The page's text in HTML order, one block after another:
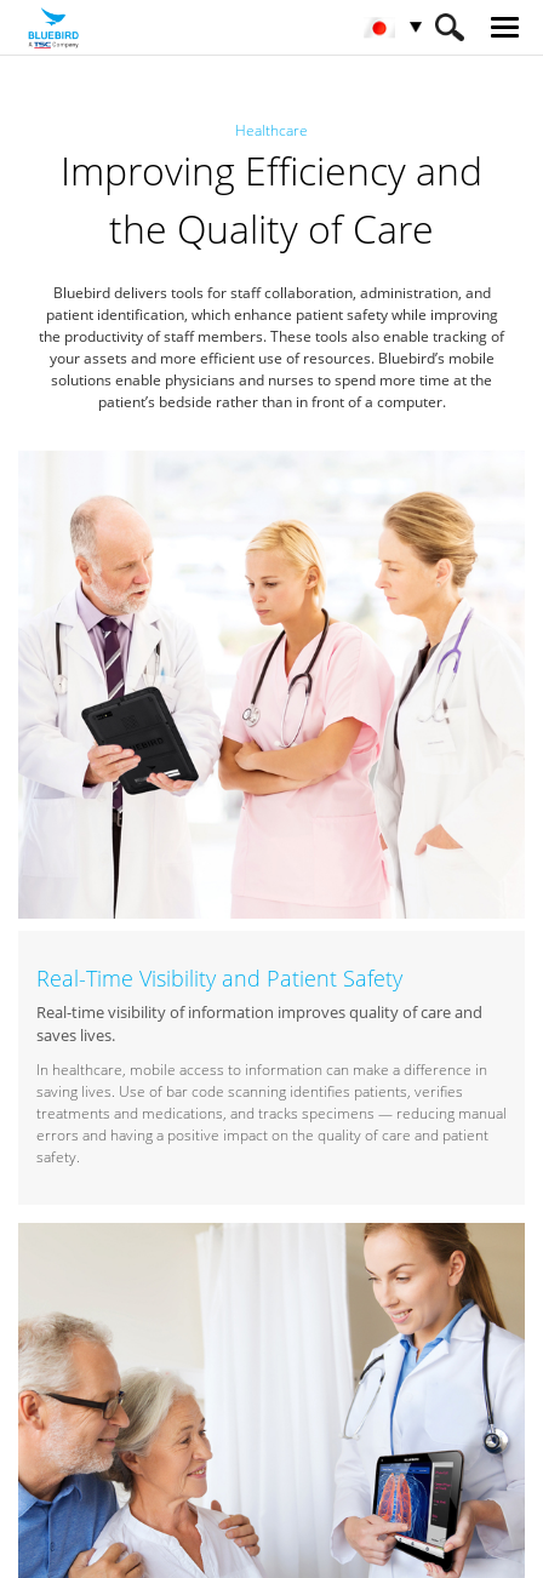
Healthcare
Improving Efficiency and
the Quality of Care
Bluebird delivers tools for staff collaboration, administration, and
patient identification, which enhance patient safety while improving
the productivity of staff members. These tools also enable tracking of
your assets and more efficient use of resources. Bluebird’s mobile
solutions enable physicians and nurses to spend more time at the
patient’s bedside rather than in front of a computer.
Real-Time Visibility and Patient Safety
Real-time visibility of information improves quality of care and
saves lives.
In healthcare, mobile access to information can make a difference in
saving lives. Use of bar code scanning identifies patients, verifies
treatments and medications, and tracks specimens — reducing manual
errors and having a positive impact on the quality of care and patient
safety.